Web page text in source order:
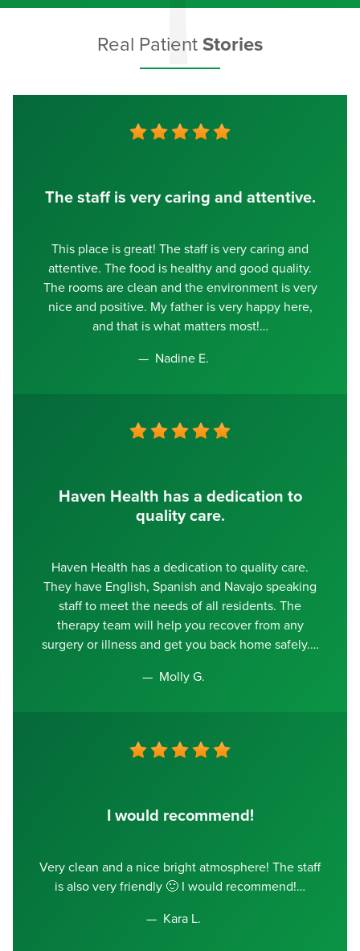
Real Patient Stories
The staff is very caring and attentive.
This place is great! The staff is very caring and
attentive. The food is healthy and good quality.
The rooms are clean and the environment is very
nice and positive. My father is very happy here,
and that is what matters most!
Nadine E.
Haven Health has a dedication to
quality care.
Haven Health has a dedication to quality care.
They have English, Spanish and Navajo speaking
staff to meet the needs of all residents. The
therapy team will help you recover from any
surgery or illness and get you back home safely.
Molly G.
I would recommend!
Very clean and a nice bright atmosphere! The staff
is also very friendly 🙂 I would recommend!
Kara L.